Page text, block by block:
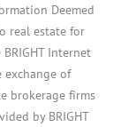
Deemed
real estate for
Internet
exchange of
brokerage firms
by BRIGHT